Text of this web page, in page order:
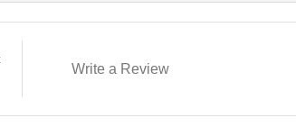
Write a Review